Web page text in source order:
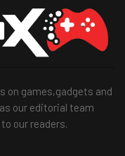
on games,gadgets and
our editorial team
our readers.